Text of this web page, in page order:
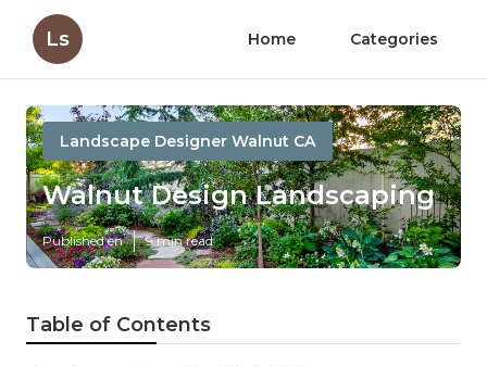
Ls Home Categories
Landscape Designer Walnut CA
Walnut Design Landscaping
Published en 9 min read
Table of Contents